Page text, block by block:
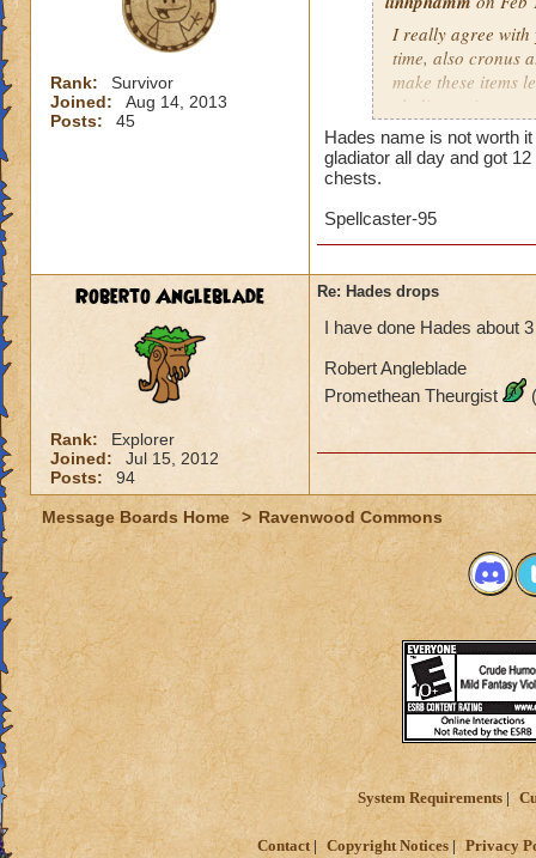
Rank:
Survivor
Joined:
Aug 14, 2013
Posts:
45
I really agree with
time, also cronus
make these items
gladiator ring.
Hades name is not worth
gladiator all day and got
chests.
Spellcaster-95
Roberto Angleblade
Rank:
Explorer
Joined:
Jul 15, 2012
Posts:
94
Re: Hades drops
I have done Hades about
Robert Angleblade
Promethean Theurgist
Message Boards Home > Ravenwood Commons
System Requirements
Contact Copyright Notices Privacy